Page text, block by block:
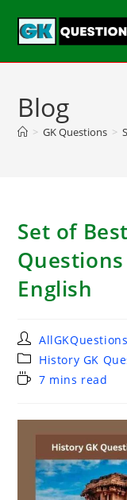
Blog
> GK Questions >
Set of
English
AllGKQuestions
History GK
7 mins read